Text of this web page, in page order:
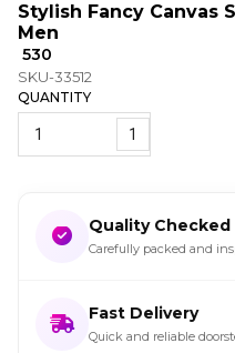
Stylish Fancy Canvas
Men
₹ 530
SKU-33512
QUANTITY
1
Quality Checked
Carefully packed and
Fast Delivery
Quick and reliable